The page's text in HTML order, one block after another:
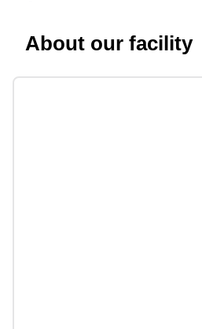
About our facility